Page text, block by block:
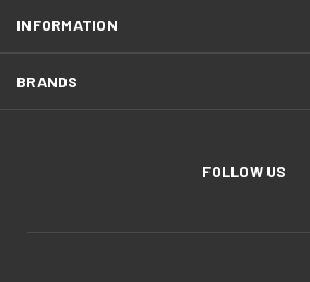
INFORMATION
BRANDS
FOLLOW US